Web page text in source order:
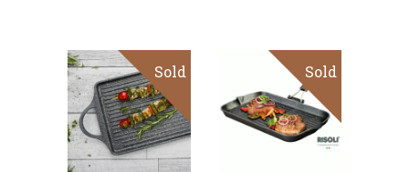
Sold
Read more
Sale
Sold
Read more